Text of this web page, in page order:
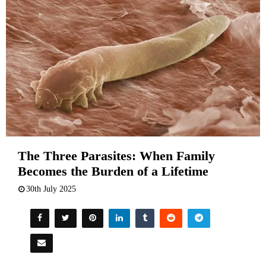
The Three Parasites: When Family
Becomes the Burden of a Lifetime
30th July 2025